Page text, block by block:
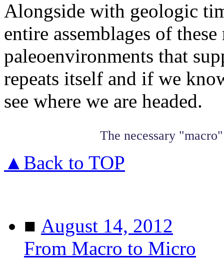
Alongside with geologic
entire assemblages of
paleoenvironments that
repeats itself and if we
see where we are headed.
The necessary
▲Back to TOP
■ August 14, 2012
From Macro to Micro